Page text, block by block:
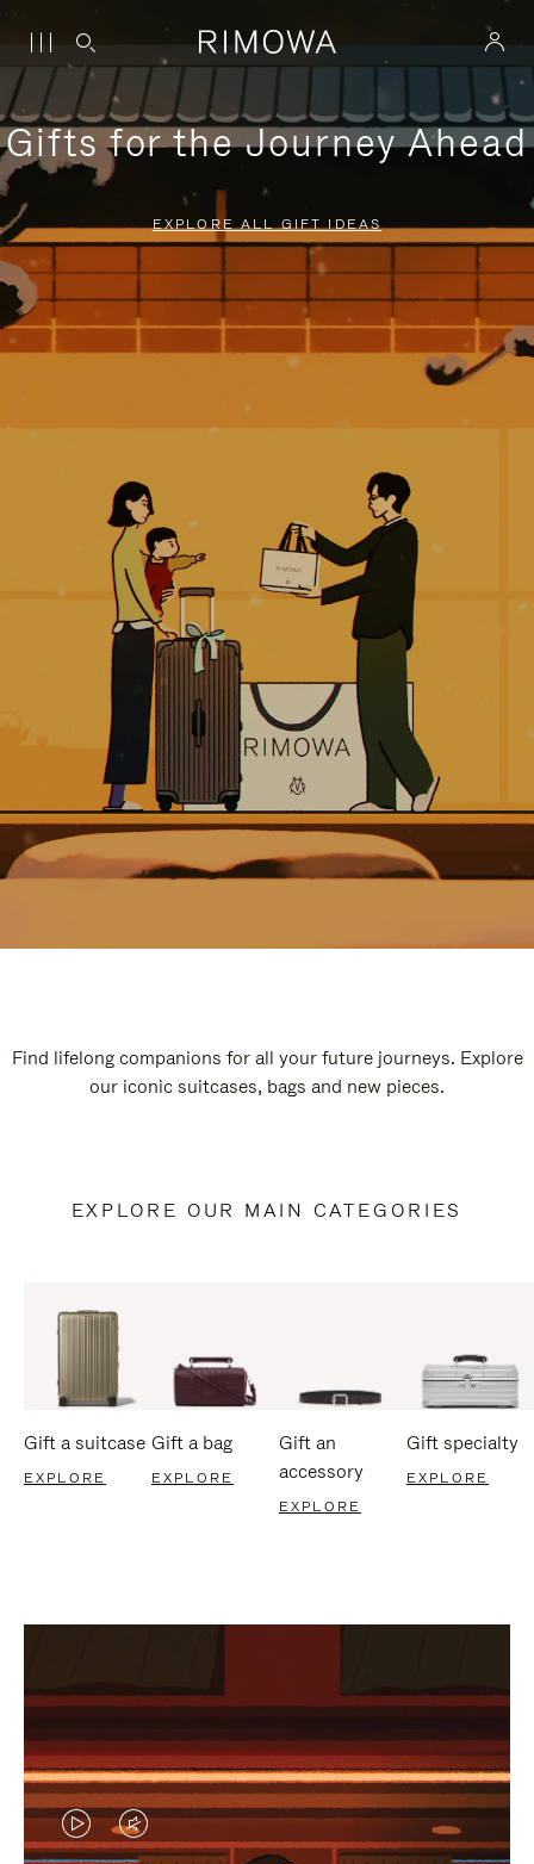
Gifts for the Journey Ahead
EXPLORE ALL GIFT IDEAS
Find lifelong companions for all your future journeys. Explore
our iconic suitcases, bags and new pieces.
EXPLORE OUR MAIN CATEGORIES
Gift a suitcase
EXPLORE
Gift a bag
EXPLORE
Gift an
accessory
EXPLORE
Gift specialty
EXPLORE
VIDEOVIDEO